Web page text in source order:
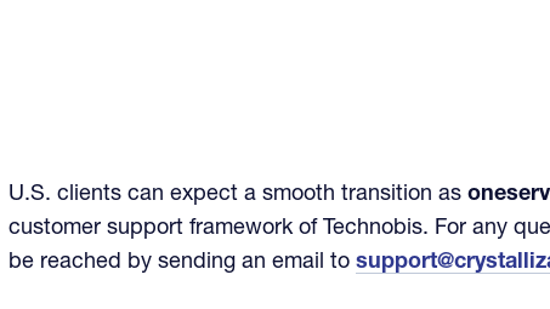
U.S. clients can expect a smooth transition as
customer support framework of Technobis. For any
be reached by sending an email to